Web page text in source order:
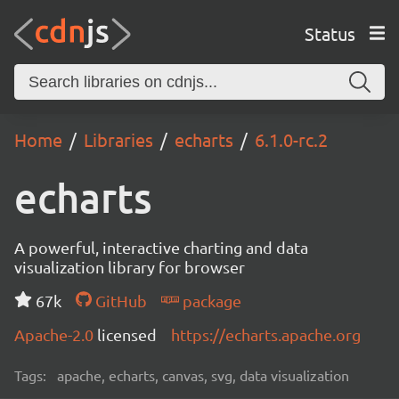
Status
Home Libraries echarts 6.1.0-rc.2
echarts
A powerful, interactive charting and data
visualization library for browser
67k
GitHub
package
Apache-2.0 licensed https://echarts.apache.org
Tags: apache, echarts, canvas, svg, data visualization